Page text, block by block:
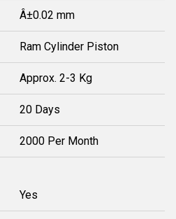
Â±0.02 mm
Ram Cylinder Piston
Approx. 2-3 Kg
20 Days
2000 Per Month
Yes